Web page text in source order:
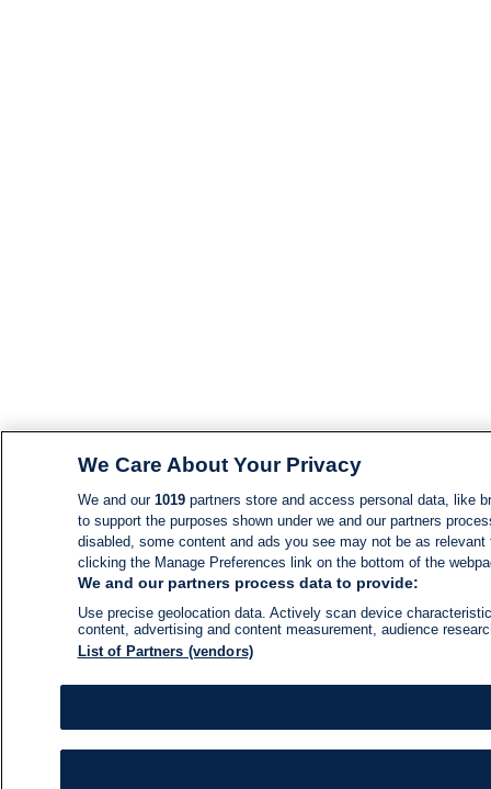
We Care About Your Privacy
We and our 1019partners store and access personal data, like
to support the purposes shown under we and our partners
disabled, some content and ads you see may not be as
clicking the Manage Preferences link on the bottom of the
We and our partners process data to provide:
Use precise geolocation data. Actively scan device
content, advertising and content measurement, audience
List of Partners (vendors)